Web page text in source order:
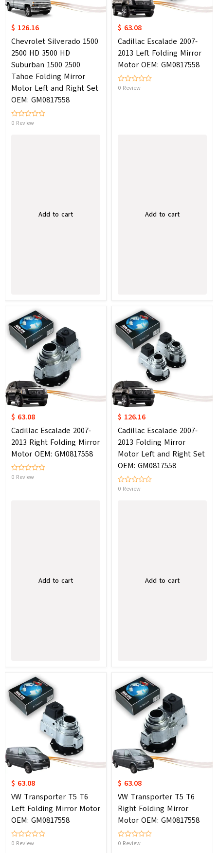
$ 126.16
Chevrolet Silverado 1500
2500 HD 3500 HD
Suburban 1500 2500
Tahoe Folding Mirror
Motor Left and Right Set
OEM: GM0817558
0 Review
Add to cart
$ 63.08
Cadillac Escalade 2007-
2013 Left Folding Mirror
Motor OEM: GM0817558
0 Review
Add to cart
$ 63.08
Cadillac Escalade 2007-
2013 Right Folding Mirror
Motor OEM: GM0817558
0 Review
Add to cart
$ 126.16
Cadillac Escalade 2007-
2013 Folding Mirror
Motor Left and Right Set
OEM: GM0817558
0 Review
Add to cart
$ 63.08
VW Transporter T5 T6
Left Folding Mirror Motor
OEM: GM0817558
0 Review
$ 63.08
VW Transporter T5 T6
Right Folding Mirror
Motor OEM: GM0817558
0 Review